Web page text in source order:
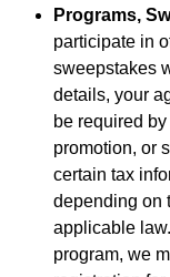
Programs,
participate in
sweepstakes
details, your
be required
promotion, or
certain tax
depending on
applicable
program, we